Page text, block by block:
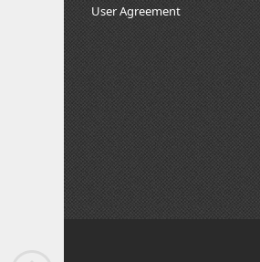
User Agreement